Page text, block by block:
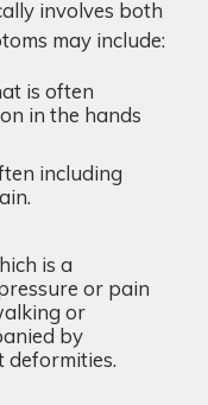
involves both
may include:
is often
in the hands
including
is a
or pain
or
by
deformities.